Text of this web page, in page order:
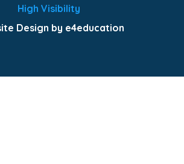
High Visibility
Design by e4education